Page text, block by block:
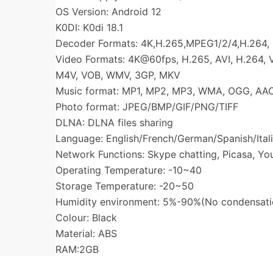
OS Version: Android 12
K0DI: K0di 18.1
Decoder Formats: 4K,H.265,MPEG1/2/
Video Formats: 4K@60fps, H.265, AVI, H.264,
M4V, VOB, WMV, 3GP, MKV
Music format: MP1, MP2, MP3, WMA, OGG,
Photo format: JPEG/BMP/GIF/PNG/TIFF
DLNA: DLNA files sharing
Language: English/French/German/Spanish/
Network Functions: Skype chatting, Picasa,
Operating Temperature: -10~40
Storage Temperature: -20~50
Humidity environment: 5%-90%(No
Colour: Black
Material: ABS
RAM:2GB